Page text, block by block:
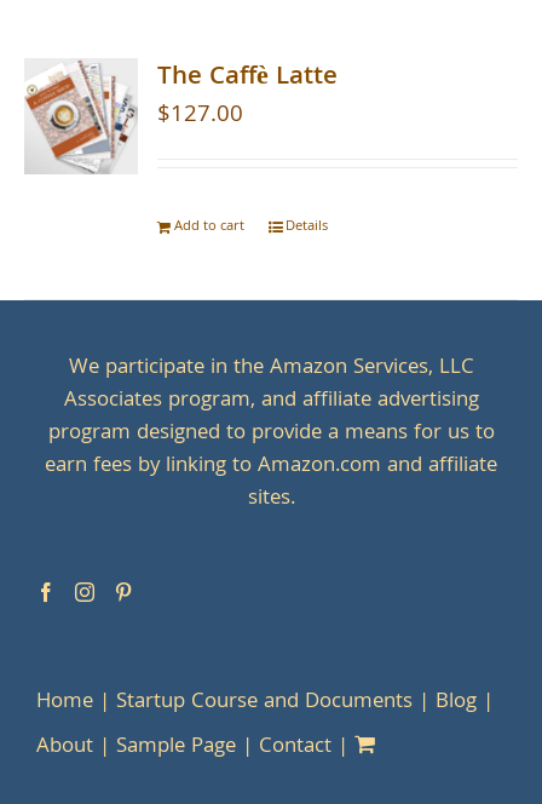
The Caffè Latte
$127.00
Add to cart Details
We participate in the Amazon Services, LLC
Associates program, and affiliate advertising
program designed to provide a means for us to
earn fees by linking to Amazon.com and affiliate
sites.
Home Startup Course and Documents
Blog
About
Sample Page Contact